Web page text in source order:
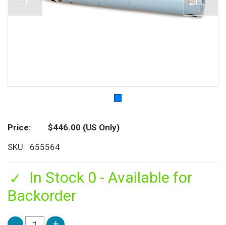
Price $446.00 (US Only)
SKU
655564
In Stock 0 - Available for
Backorder